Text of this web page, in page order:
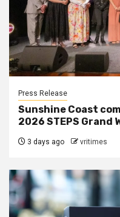
Press Release
Sunshine Coast
2026 STEPS Grand
3 days ago vritimes